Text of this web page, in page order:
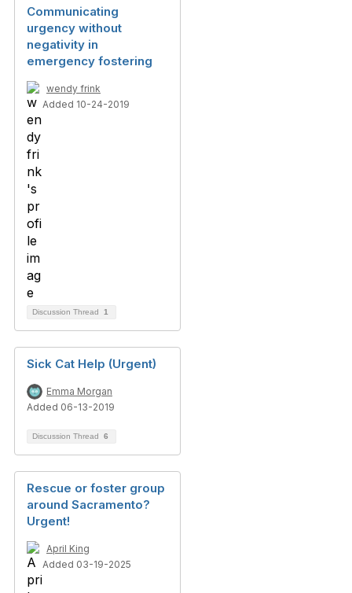
Communicating
urgency without
negativity in
emergency fostering
wendy frink
Added 10-24-2019
Discussion Thread 1
Sick Cat Help (Urgent)
Emma Morgan
Added 06-13-2019
Discussion Thread 6
Rescue or foster group
around Sacramento?
Urgent!
April King
Added 03-19-2025